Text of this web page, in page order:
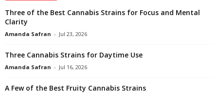
Three of the Best Cannabis Strains for Focus and Mental
Clarity
Amanda Safran - Jul 23, 2026
Three Cannabis Strains for Daytime Use
Amanda Safran - Jul 16, 2026
A Few of the Best Fruity Cannabis Strains